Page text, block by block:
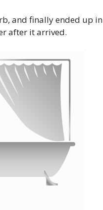
and finally ended up in
after it arrived.